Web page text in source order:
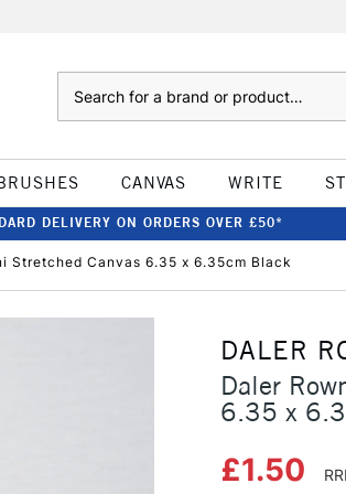
CANVAS WRITE
DELIVERY ON ORDERS OVER £50*
Stretched Canvas 6.35 x 6.35cm Black
DALER
Daler
6.35 x
£1.50